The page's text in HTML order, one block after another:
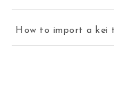
How to import a kei